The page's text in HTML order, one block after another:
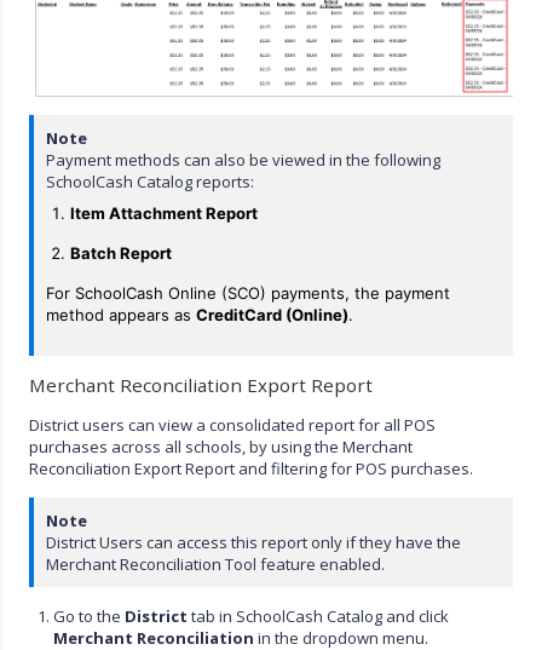
Note
Payment methods can also be viewed in the following
SchoolCash Catalog reports:
Item Attachment Report
Batch Report
For SchoolCash Online (SCO) payments, the payment
method appears asCreditCard (Online).
Merchant Reconciliation Export Report
District users can view a consolidated report for all POS
purchases across all schools, by using the Merchant
Reconciliation Export Report and filtering for POS purchases.
Note
District Users can access this report only if they have the
Merchant Reconciliation Tool feature enabled.
Go to the District tab in SchoolCash Catalog and click
Merchant Reconciliation in the dropdown menu.